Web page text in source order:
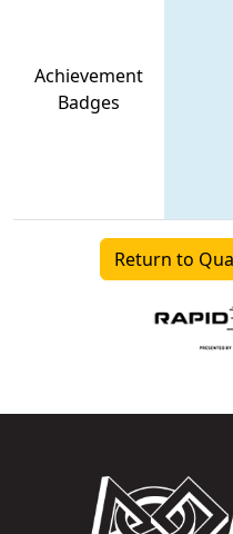
Achievement
Badges
Return to